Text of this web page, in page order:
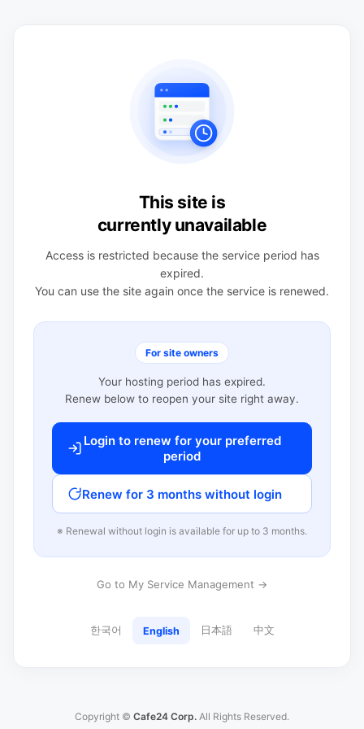
This site is
currently unavailable
Access is restricted because the service period has
expired.
You can use the site again once the service is renewed.
For site owners
Your hosting period has expired.
Renew below to reopen your site right away.
Login to renew for your preferred
period
Renew for 3 months without login
※ Renewal without login is available for up to 3 months.
Go to My Service Management →
한국어 English 日本語 中文
Copyright © Cafe24 Corp. All Rights Reserved.